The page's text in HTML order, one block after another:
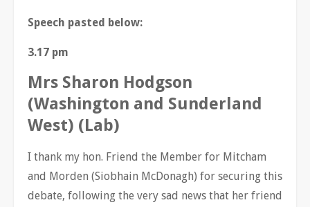
Speech pasted below:
3.17 pm
Mrs Sharon Hodgson
(Washington and Sunderland
West) (Lab)
I thank my hon. Friend the Member for Mitcham
and Morden (Siobhain McDonagh) for securing this
debate, following the very sad news that her friend